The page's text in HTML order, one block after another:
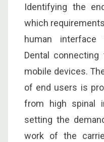
Identifying the
which
human interface
Dental connecting
mobile devices.
of end users is
from high spinal
setting the
work of the